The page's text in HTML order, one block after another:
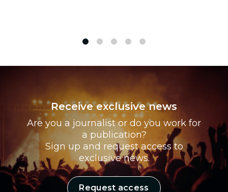
Receive exclusive news
Are you a journalist or do you work for
a publication?
Sign up and request access to
exclusive news.
Request access